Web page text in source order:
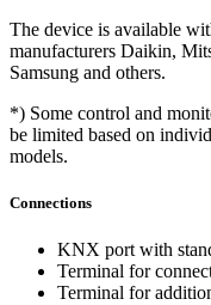
The device is available
manufacturers Daikin,
Samsung and others.
*) Some control and
be limited based on
models.
Connections
KNX port with
Terminal for
Terminal for